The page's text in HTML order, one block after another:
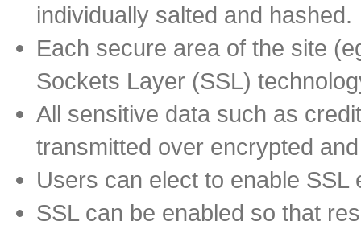
individually salted and hashed.
Each secure area of the site
Sockets Layer (SSL)
All sensitive data such as
transmitted over encrypted
Users can elect to enable SSL
SSL can be enabled so that